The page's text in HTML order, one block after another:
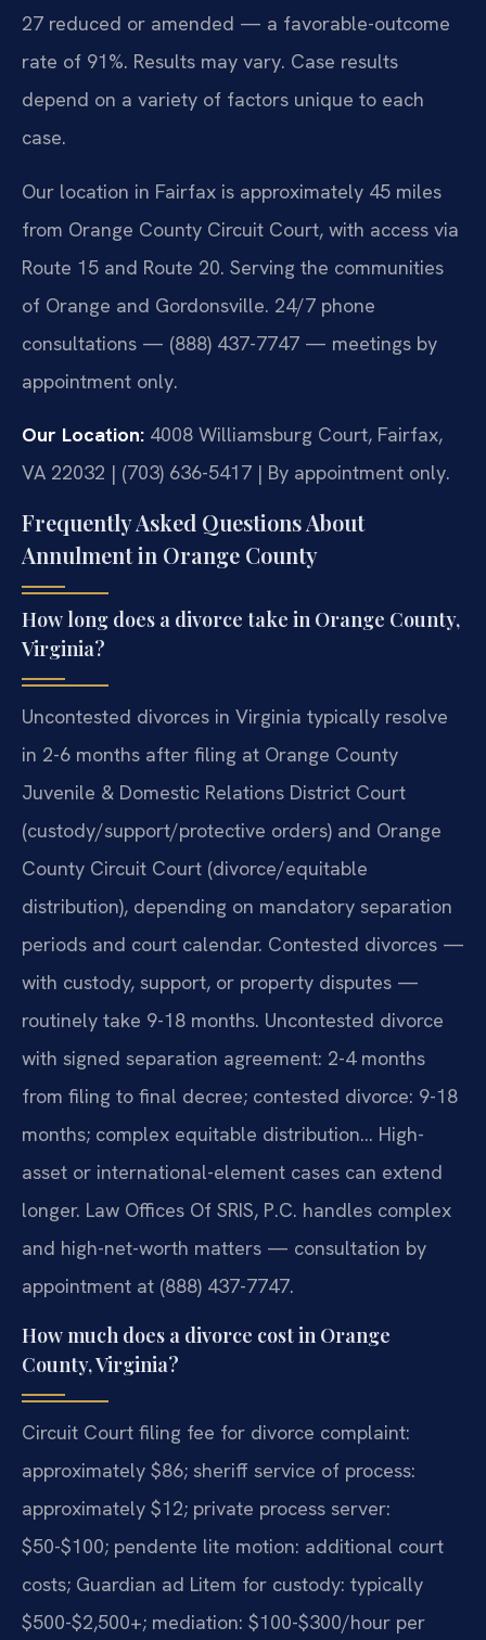
27 reduced or amended — a favorable-outcome
rate of 91%. Results may vary. Case results
depend on a variety of factors unique to each
case.
Our location in Fairfax is approximately 45 miles
from Orange County Circuit Court, with access via
Route 15 and Route 20. Serving the communities
of Orange and Gordonsville. 24/7 phone
consultations — (888) 437-7747 — meetings by
appointment only.
Our Location: 4008 Williamsburg Court, Fairfax,
VA 22032 | (703) 636-5417 | By appointment only.
Frequently Asked Questions About
Annulment in Orange County
How long does a divorce take in Orange County,
Virginia?
Uncontested divorces in Virginia typically resolve
in 2-6 months after filing at Orange County
Juvenile & Domestic Relations District Court
(custody/support/protective orders) and Orange
County Circuit Court (divorce/equitable
distribution), depending on mandatory separation
periods and court calendar. Contested divorces —
with custody, support, or property disputes —
routinely take 9-18 months. Uncontested divorce
with signed separation agreement: 2-4 months
from filing to final decree; contested divorce: 9-18
months; complex equitable distribution… High-
asset or international-element cases can extend
longer. Law Offices Of SRIS, P.C. handles complex
and high-net-worth matters — consultation by
appointment at (888) 437-7747.
How much does a divorce cost in Orange
County, Virginia?
Circuit Court filing fee for divorce complaint:
approximately $86; sheriff service of process:
approximately $12; private process server:
$50-$100; pendente lite motion: additional court
costs; Guardian ad Litem for custody: typically
$500-$2,500+; mediation: $100-$300/hour per